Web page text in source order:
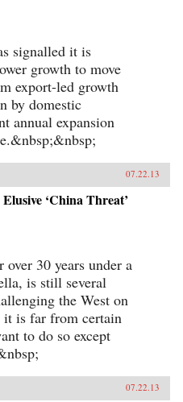
signalled it is
growth to move
export-led growth
by domestic
annual expansion
07.22.13
‘China Threat’
30 years under a
is still several
the West on
it is far from certain
to do so except
07.22.13